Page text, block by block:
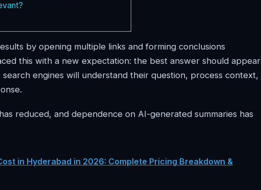
by opening multiple links and forming conclusions
this with a new expectation: the best answer should appear
search engines will understand their question, process context,
reduced, and dependence on AI-generated summaries has
in Hyderabad in 2026: Complete Pricing Breakdown &